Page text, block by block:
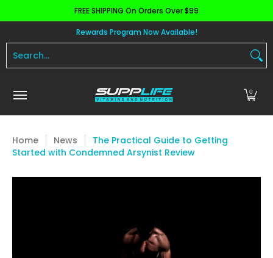
Skip to Main ContentFREE SHIPPING On Orders Over $99
Apparel Pre Workout
Rewards Program Now Available!
0
Home News
The Practical Guide to Getting
Started with Condemned Arsynist Review